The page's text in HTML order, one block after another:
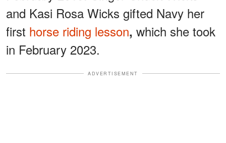
and Kasi Rosa Wicks gifted Navy her
first horse riding lesson, which she took
in February 2023.
ADVERTISEMENT